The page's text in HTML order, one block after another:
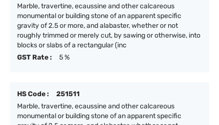
Marble, travertine, ecaussine and other calcareous
monumental or building stone of an apparent specific
gravity of 2.5 or more, and alabaster, whether or not
roughly trimmed or merely cut, by sawing or otherwise, into
blocks or slabs of a rectangular (inc
GST Rate :
5 %
HS Code :
251511
Marble, travertine, ecaussine and other calcareous
monumental or building stone of an apparent specific